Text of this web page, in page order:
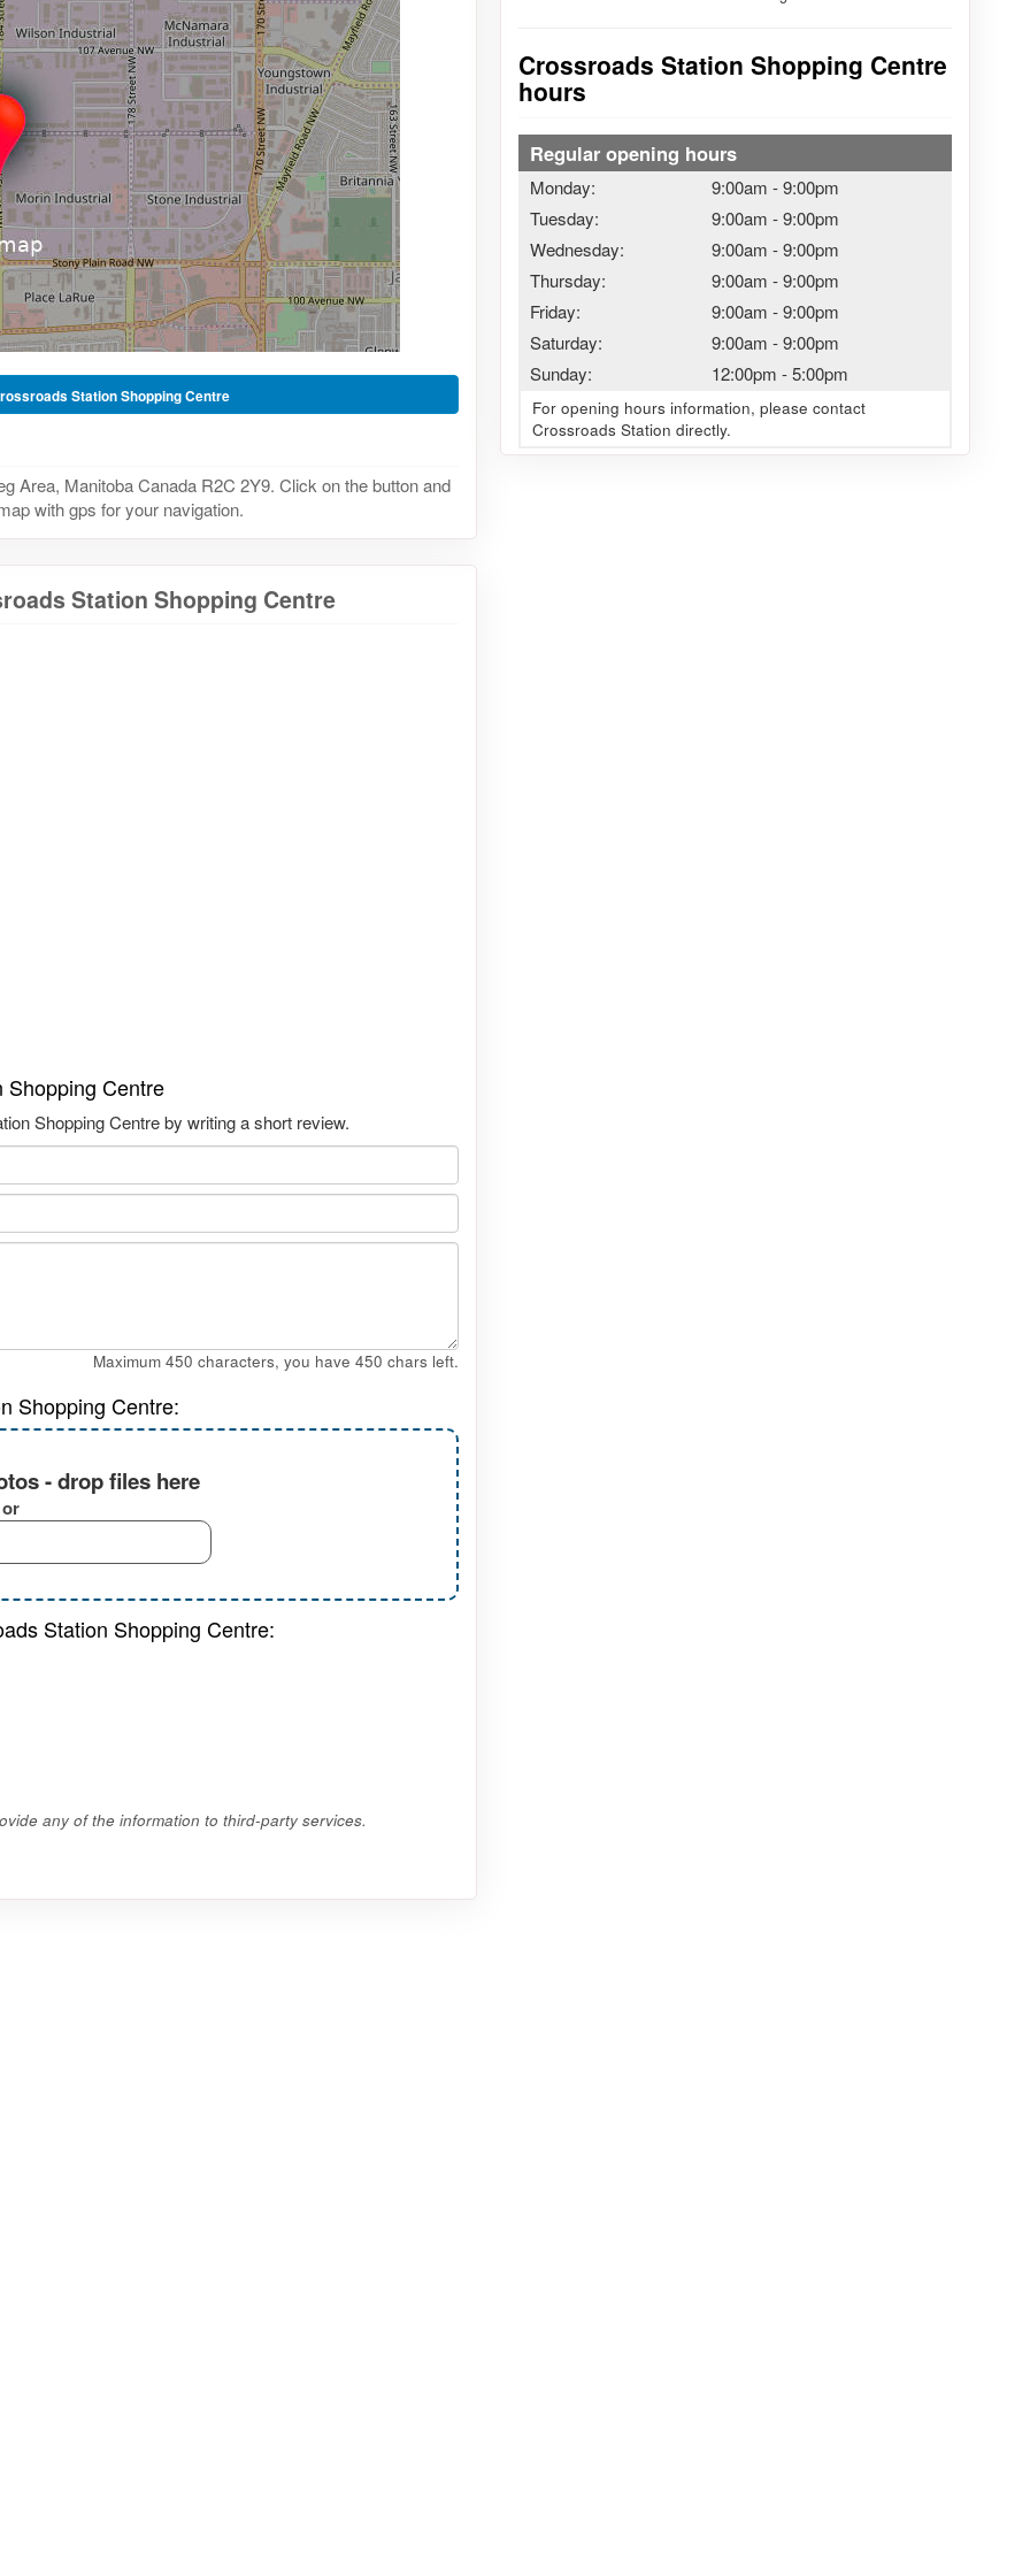
Station Shopping Centre
Area, Manitoba Canada R2C 2Y9. Click on the button and
with gps for your navigation.
Crossroads Station Shopping Centre
hours
Regular opening hours
Monday: 9:00am -9:00pm
Tuesday:
9:00am -9:00pm
Wednesday:
9:00am -9:00pm
Thursday:
9:00am -9:00pm
Friday:
9:00am -9:00pm
Saturday:
9:00am -9:00pm
Sunday:
12:00pm -5:00pm
For opening hours information, please contact
Crossroads Station directly.
Station Shopping Centre
Shopping Centre
Shopping Centre by writing a short review.
Maximum 450 characters, you have 450 chars left.
Shopping Centre:
- drop files here
or
Station Shopping Centre:
any of the information to third-party services.